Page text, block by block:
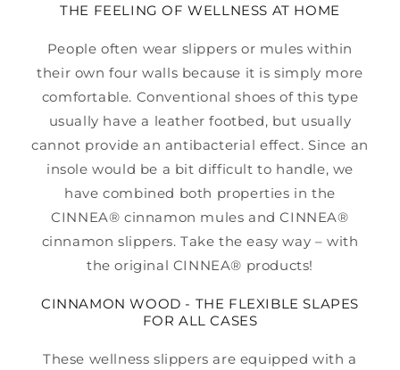
THE FEELING OF WELLNESS AT HOME
People often wear slippers or mules within
their own four walls because it is simply more
comfortable. Conventional shoes of this type
usually have a leather footbed, but usually
cannot provide an antibacterial effect. Since an
insole would be a bit difficult to handle, we
have combined both properties in the
CINNEA® cinnamon mules and CINNEA®
cinnamon slippers. Take the easy way – with
the original CINNEA® products!
CINNAMON WOOD - THE FLEXIBLE SLAPES
FOR ALL CASES
These wellness slippers are equipped with a